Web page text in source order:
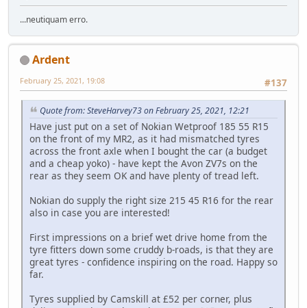
...neutiquam erro.
Ardent
#137
February 25, 2021, 19:08
Quote from: SteveHarvey73 on February 25, 2021, 12:21
Have just put on a set of Nokian Wetproof 185 55 R15
on the front of my MR2, as it had mismatched tyres
across the front axle when I bought the car (a budget
and a cheap yoko) - have kept the Avon ZV7s on the
rear as they seem OK and have plenty of tread left.
Nokian do supply the right size 215 45 R16 for the rear
also in case you are interested!
First impressions on a brief wet drive home from the
tyre fitters down some cruddy b-roads, is that they are
great tyres - confidence inspiring on the road. Happy so
far.
Tyres supplied by Camskill at £52 per corner, plus